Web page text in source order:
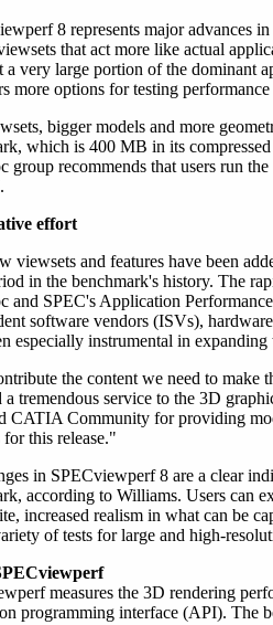
8 represents major advances
that act more like actual
a very large portion of the dominant
more options for testing
bigger models and more
which is 400 MB in its
group recommends that users run
effort
viewsets and features have been
in the benchmark's history. The
and SPEC's Application
software vendors (ISVs),
especially instrumental in
the content we need to make
a tremendous service to the 3D
CATIA Community for providing
this release."
in SPECviewperf 8 are a clear
according to Williams. Users can
increased realism in what can be
of tests for large and high-
measures the 3D rendering
programming interface (API). The